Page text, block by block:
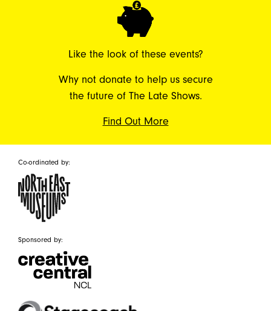
Like the look of these events?
Why not donate to help us secure
the future of The Late Shows.
Find Out More
Co-ordinated by:
Sponsored by: